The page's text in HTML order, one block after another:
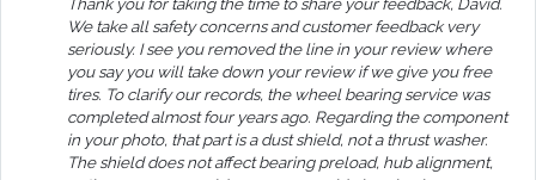
We take all safety concerns and customer feedback very
seriously. I see you removed the line in your review where
you say you will take down your review if we give you free
tires. To clarify our records, the wheel bearing service was
completed almost four years ago. Regarding the component
in your photo, that part is a dust shield, not a thrust washer.
The shield does not affect bearing preload, hub alignment,